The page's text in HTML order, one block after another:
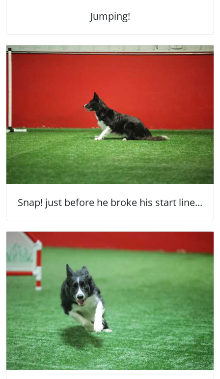
Jumping!
Snap! just before he broke his start line...